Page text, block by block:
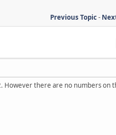
Previous Topic-
However there are no numbers on